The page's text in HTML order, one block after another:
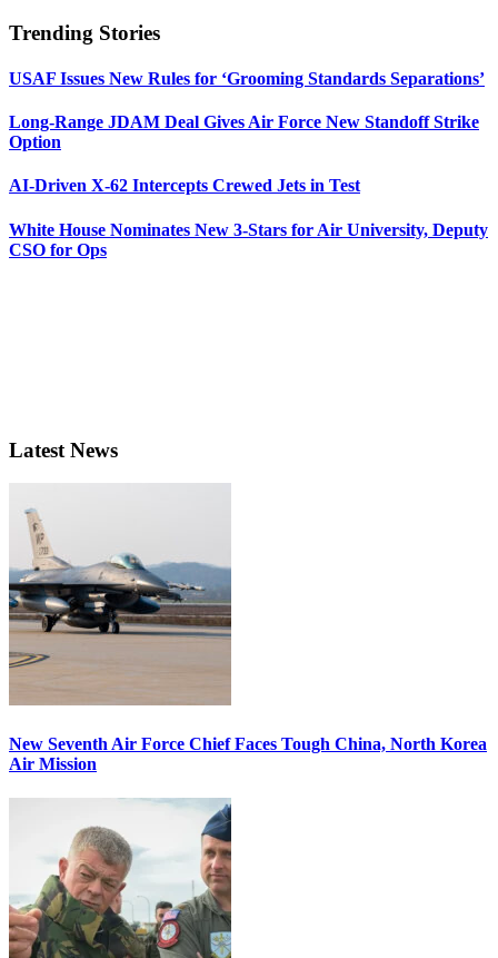
Trending Stories
USAF Issues New Rules for ‘Grooming Standards Separations’
Long-Range JDAM Deal Gives Air Force New Standoff Strike
Option
AI-Driven X-62 Intercepts Crewed Jets in Test
White House Nominates New 3-Stars for Air University, Deputy
CSO for Ops
Latest News
New Seventh Air Force Chief Faces Tough China, North Korea
Air Mission